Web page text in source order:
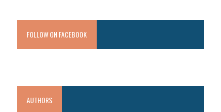
FOLLOW ON FACEBOOK
AUTHORS